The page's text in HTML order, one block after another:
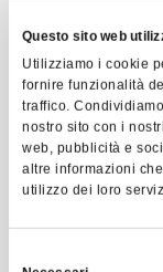
Questo sito web
Utilizziamo i cookie
fornire funzionalità
traffico.
nostro sito con i
web, pubblicità e
altre informazioni
utilizzo dei loro
Route C1:
Starting
first reach the
the way back
Military
The lake, like
reservoirs, is